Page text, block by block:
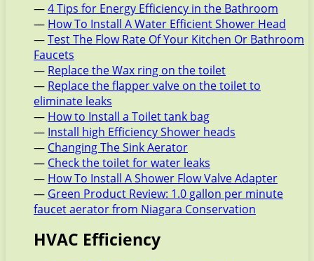
—4 Tips for Energy Efficiency in the Bathroom
— How To Install A Water Efficient Shower Head
—Test The Flow Rate Of Your Kitchen Or Bathroom
Faucets
— Replace the Wax ring on the toilet
— Replace the flapper valve on the toilet to
eliminate leaks
— How to Install a Toilet tank bag
— Install high Efficiency Shower heads
— Changing The Sink Aerator
— Check the toilet for water leaks
— How To Install A Shower Flow Valve Adapter
— Green Product Review: 1.0 gallon per minute
faucet aerator from Niagara Conservation
HVAC Efficiency